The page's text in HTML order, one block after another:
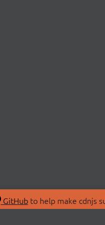
GitHubto help make cdnjs